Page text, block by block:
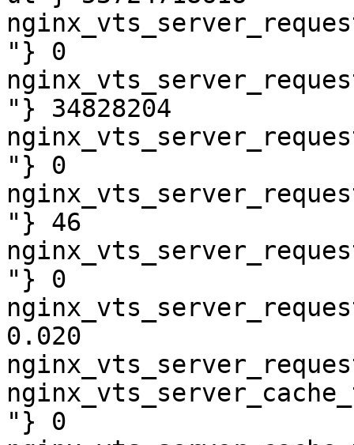
"} 0
"} 34828204
"} 0
"} 46
"} 0
0.020
"} 0